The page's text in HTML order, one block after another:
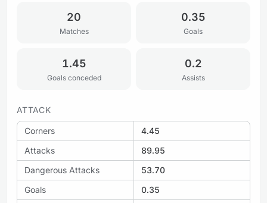
20
Matches
0.35
Goals
1.45
Goals conceded
0.2
Assists
ATTACK
Corners
4.45
Attacks
89.95
Dangerous Attacks
53.70
Goals
0.35